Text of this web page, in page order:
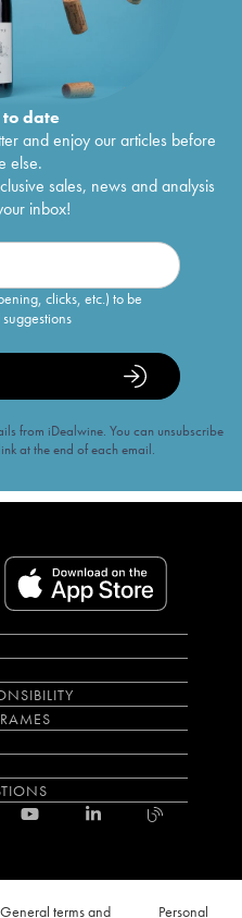
date
and enjoy our articles before
else.
sales, news and analysis
inbox!
clicks, etc.) to be
from iDealwine. You can unsubscribe
at the end of each email.
General terms and Personal